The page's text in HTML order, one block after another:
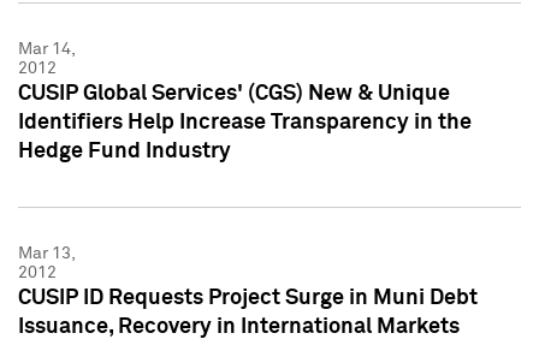
Mar 14,
2012
CUSIP Global Services' (CGS) New & Unique
Identifiers Help Increase Transparency in the
Hedge Fund Industry
Mar 13,
2012
CUSIP ID Requests Project Surge in Muni Debt
Issuance, Recovery in International Markets